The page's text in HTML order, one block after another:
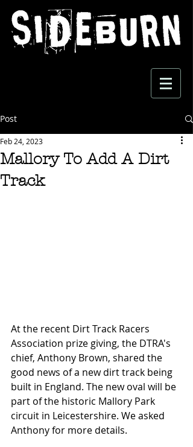
Post
Mallory To Add A Dirt
Track
Feb 24, 2023
At the recent Dirt Track Racers
Association prize giving, the DTRA's
chief, Anthony Brown, shared the
good news of a new dirt track being
built in England. The new oval will be
part of the historic Mallory Park
circuit in Leicestershire. We asked
Anthony for more details.